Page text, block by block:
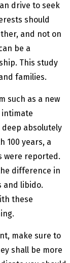
drive to seek
should
and not on
be a
This study
families.
such as a new
intimate
absolutely
100 years, a
were reported.
difference in
and libido.
these
make sure to
shall be more